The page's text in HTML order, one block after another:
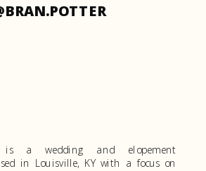
is a wedding and elopement
in Louisville, KY with a focus on